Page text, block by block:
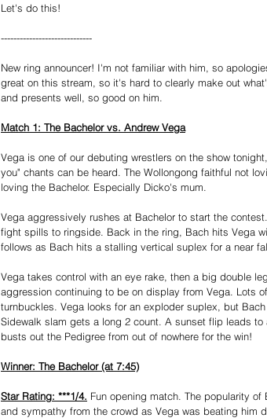
Let's do this!
-----------------------------
New ring announcer! I'm not familiar with him, so
great on this stream, so it's hard to clearly make out
and presents well, so good on him.
Match 1: The Bachelor vs. Andrew Vega
Vega is one of our debuting wrestlers on the show
you" chants can be heard. The Wollongong faithful not
loving the Bachelor. Especially Dicko's mum.
Vega aggressively rushes at Bachelor to start the
fight spills to ringside. Back in the ring, Bach hits Vega
follows as Bach hits a stalling vertical suplex for a near
Vega takes control with an eye rake, then a big double
aggression continuing to be on display from Vega. Lots
turnbuckles. Vega looks for an exploder suplex, but
Sidewalk slam gets a long 2 count. A sunset flip leads
busts out the Pedigree from out of nowhere for the win!
Winner: The Bachelor (at 7:45)
Star Rating: ***1/4. Fun opening match. The popularity
and sympathy from the crowd as Vega was beating him